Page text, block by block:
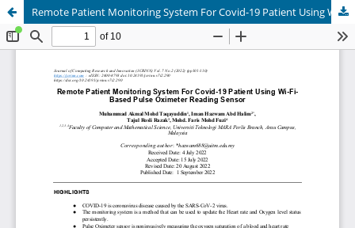
Remote Patient Monitoring System For Covid-19 Patient Using Wi-Fi-Based Pulse Oximeter Reading Sensor